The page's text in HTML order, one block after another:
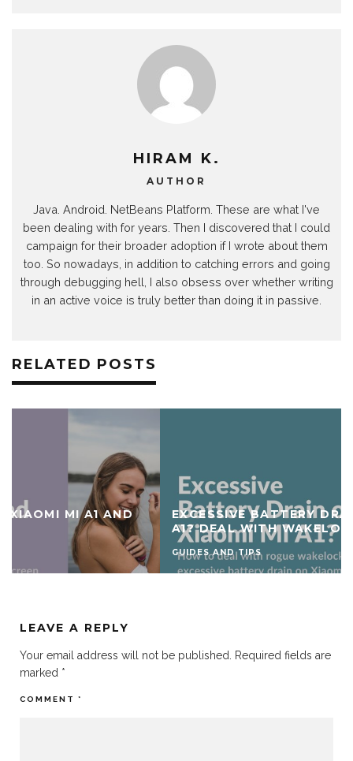
HIRAM K.
AUTHOR
Java. Android. NetBeans Platform. These are what I've
been dealing with for years. Then I discovered that I could
campaign for their broader adoption if I wrote about them
too. So nowadays, in addition to catching errors and going
through debugging hell, I also obsess over whether writing
in an active voice is truly better than doing it in passive.
RELATED POSTS
EXCESSIVE BATTERY DRAIN ON XIAOMI MI
A1? DEAL WITH WAKELOCKS
GUIDES AND TIPS
LEAVE A REPLY
Your email address will not be published. Required fields are
marked *
COMMENT *